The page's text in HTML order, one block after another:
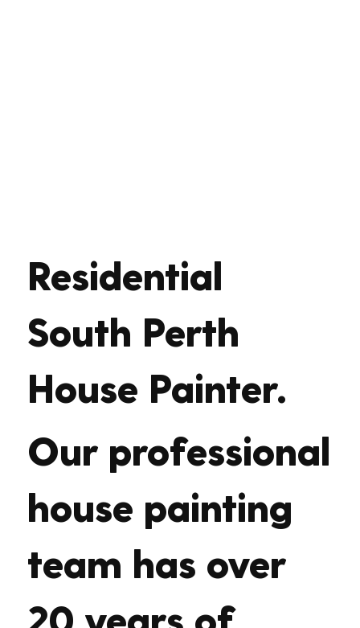
Residential
South Perth
House Painter.
Our professional
house painting
team has over
20 years of